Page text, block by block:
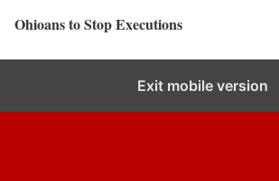
Ohioans to Stop Executions
Exit mobile version